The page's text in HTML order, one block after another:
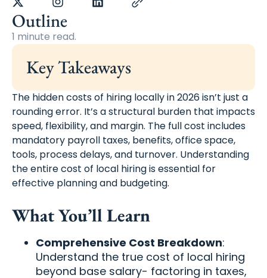
Outline
1 minute read.
Key Takeaways
The hidden costs of hiring locally in 2026 isn’t just a
rounding error. It’s a structural burden that impacts
speed, flexibility, and margin. The full cost includes
mandatory payroll taxes, benefits, office space,
tools, process delays, and turnover. Understanding
the entire cost of local hiring is essential for
effective planning and budgeting.
What You’ll Learn
Comprehensive Cost Breakdown:
Understand the true cost of local hiring
beyond base salary- factoring in taxes,